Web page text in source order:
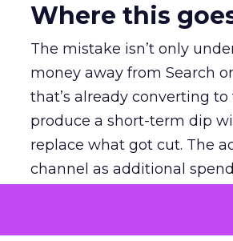
Where this
The mistake isn’t only
money away from Search
that’s already converting
produce a short-term dip
replace what got cut. The
channel as additional
The decision